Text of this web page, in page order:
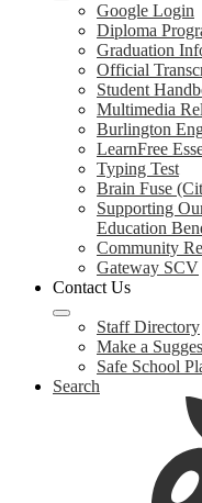
Google Login
Diploma
Graduation
Official
Student
Multimedia
Burlington
LearnFree
Typing Test
Brain Fuse
Supporting
Education
Community
Gateway SCV
Contact Us
Staff Directory
Make a
Safe School
Search